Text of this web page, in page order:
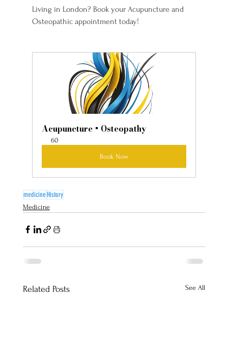
Living in London? Book your Acupuncture and
Osteopathic appointment today!
Acupuncture + Osteopathy
60
Book Now
medicineHistory
Medicine
Related Posts See All